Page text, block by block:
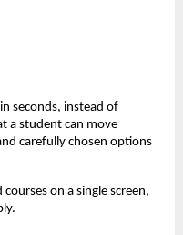
seconds, instead of
a student can move
carefully chosen options
on a single screen,